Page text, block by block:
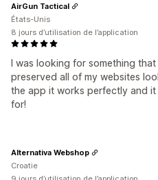
I was looking for something
preserved all of my websites
the app it works perfectly and
for!
AirGun Tactical
États-Unis
8 jours d’utilisation de l’application
Alternativa Webshop
Croatie